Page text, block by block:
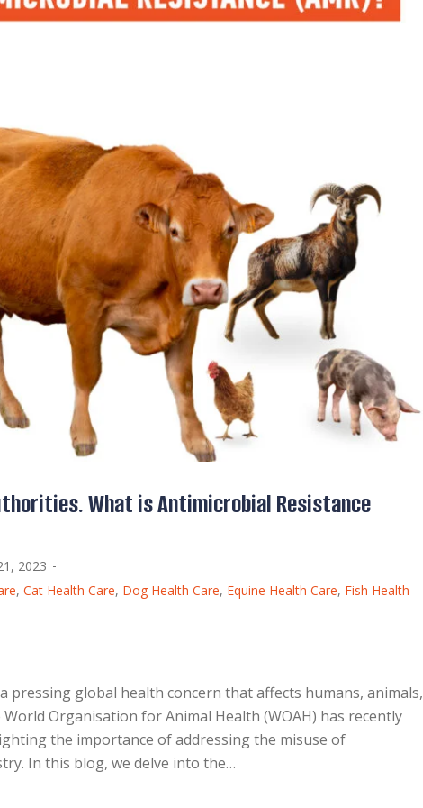
What is Antimicrobial Resistance
2023
, Cat Health Care, Dog Health Care, Equine Health Care, Fish Health
pressing global health concern that affects humans, animals,
Organisation for Animal Health (WOAH) has recently
the importance of addressing the misuse of
In this blog, we delve into the…